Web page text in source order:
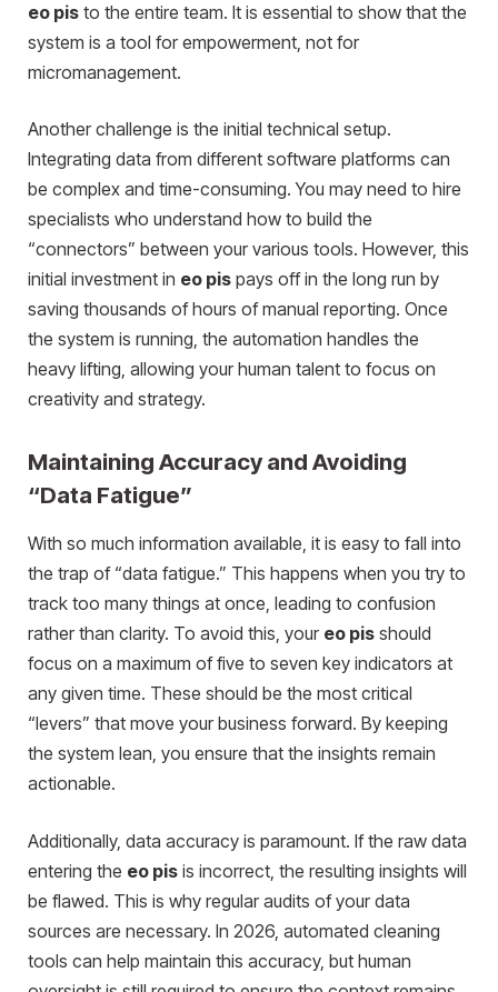
eo pis to the entire team. It is essential to show that the
system is a tool for empowerment, not for
micromanagement.
Another challenge is the initial technical setup.
Integrating data from different software platforms can
be complex and time-consuming. You may need to hire
specialists who understand how to build the
“connectors” between your various tools. However, this
initial investment in eo pis pays off in the long run by
saving thousands of hours of manual reporting. Once
the system is running, the automation handles the
heavy lifting, allowing your human talent to focus on
creativity and strategy.
Maintaining Accuracy and Avoiding
“Data Fatigue”
With so much information available, it is easy to fall into
the trap of “data fatigue.” This happens when you try to
track too many things at once, leading to confusion
rather than clarity. To avoid this, your eo pis should
focus on a maximum of five to seven key indicators at
any given time. These should be the most critical
“levers” that move your business forward. By keeping
the system lean, you ensure that the insights remain
actionable.
Additionally, data accuracy is paramount. If the raw data
entering the eo pis is incorrect, the resulting insights will
be flawed. This is why regular audits of your data
sources are necessary. In 2026, automated cleaning
tools can help maintain this accuracy, but human